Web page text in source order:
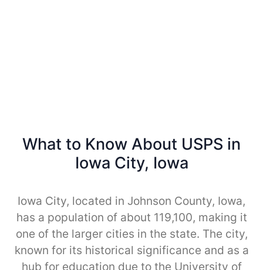
What to Know About USPS in
Iowa City, Iowa
Iowa City, located in Johnson County, Iowa,
has a population of about 119,100, making it
one of the larger cities in the state. The city,
known for its historical significance and as a
hub for education due to the University of